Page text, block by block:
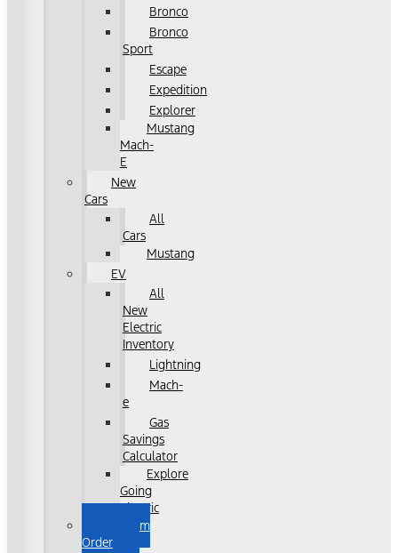
Bronco
Bronco
Sport
Escape
Expedition
Explorer
Mustang
Mach-
E
New
Cars
All
Cars
Mustang
EV
All
New
Electric
Inventory
Lightning
Mach-
e
Gas
Savings
Calculator
Explore
Going
Electric
Custom
Order